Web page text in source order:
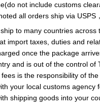
not include customs
all orders ship via USPS
to many countries across
import taxes, duties and
once the package
and is out of the control of
is the responsibility of the
your local customs agency
shipping goods into your